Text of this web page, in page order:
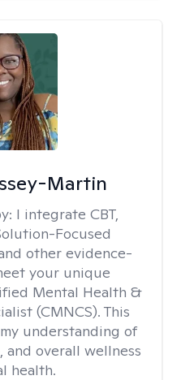
Martin
I integrate CBT,
Focused
other evidence-
your unique
Mental Health &
(CMNCS). This
understanding of
overall wellness
health.